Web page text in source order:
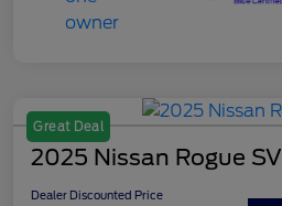
Great Deal
2025 Nissan Rogue SV
Dealer Discounted Price